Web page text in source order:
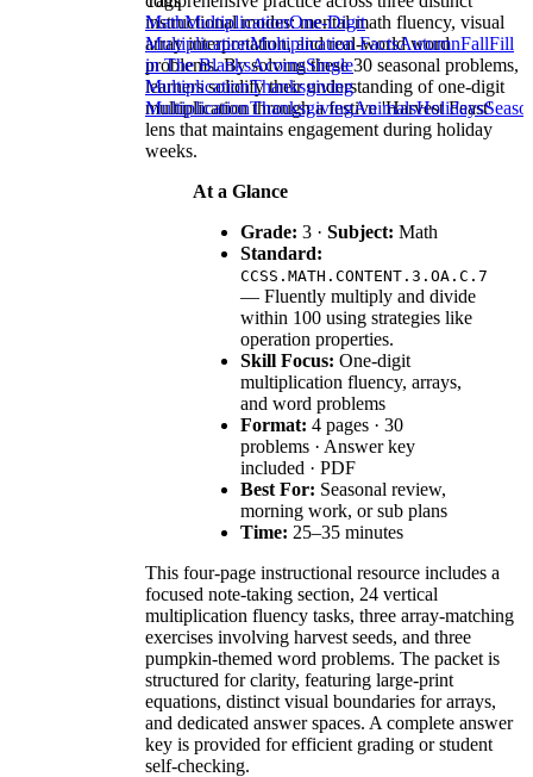
instructional modes: mental math fluency, visual
array interpretation, and real-world word
problems. By solving these 30 seasonal problems,
learners solidify their understanding of one-digit
multiplication through a festive 'Harvest Feast'
lens that maintains engagement during holiday
weeks.
At a Glance
Grade: 3 · Subject: Math
Standard:
CCSS.MATH.CONTENT.3.OA.C.7
— Fluently multiply and divide
within 100 using strategies like
operation properties.
Skill Focus: One-digit
multiplication fluency, arrays,
and word problems
Format: 4 pages · 30
problems · Answer key
included · PDF
Best For: Seasonal review,
morning work, or sub plans
Time: 25–35 minutes
This four-page instructional resource includes a
focused note-taking section, 24 vertical
multiplication fluency tasks, three array-matching
exercises involving harvest seeds, and three
pumpkin-themed word problems. The packet is
structured for clarity, featuring large-print
equations, distinct visual boundaries for arrays,
and dedicated answer spaces. A complete answer
key is provided for efficient grading or student
self-checking.
MathMultiplicationOne-Digit
MultiplicationMultiplication FactsAutumnFallFill
in The BlanksAcornsSingle
MultiplicationThanksgiving
MultiplicationThanksgivingAnimalsHolidays